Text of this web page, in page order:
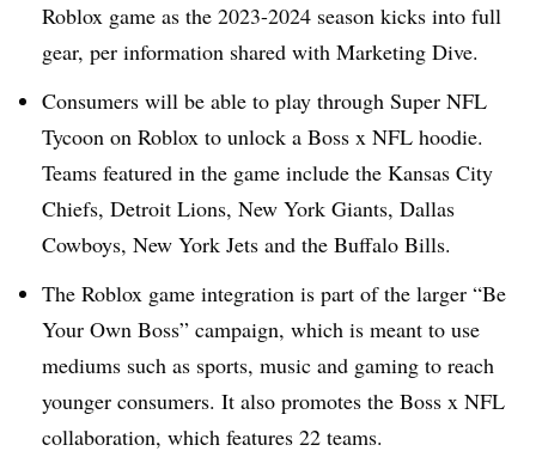
Roblox game as the 2023-2024 season kicks into full
gear, per information shared with Marketing Dive.
Consumers will be able to play through Super NFL
Tycoon on Roblox to unlock a Boss x NFL hoodie.
Teams featured in the game include the Kansas City
Chiefs, Detroit Lions, New York Giants, Dallas
Cowboys, New York Jets and the Buffalo Bills.
The Roblox game integration is part of the larger “Be
Your Own Boss” campaign, which is meant to use
mediums such as sports, music and gaming to reach
younger consumers. It also promotes the Boss x NFL
collaboration, which features 22 teams.